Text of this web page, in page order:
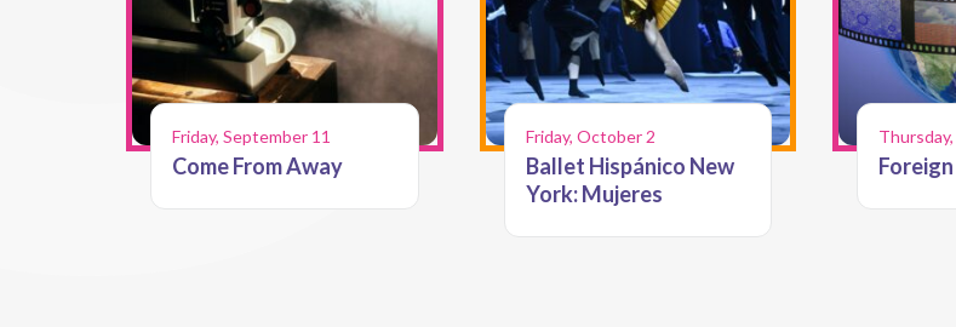
Friday, September 11
Come From Away
Friday, October 2
Ballet Hispánico New
York: Mujeres